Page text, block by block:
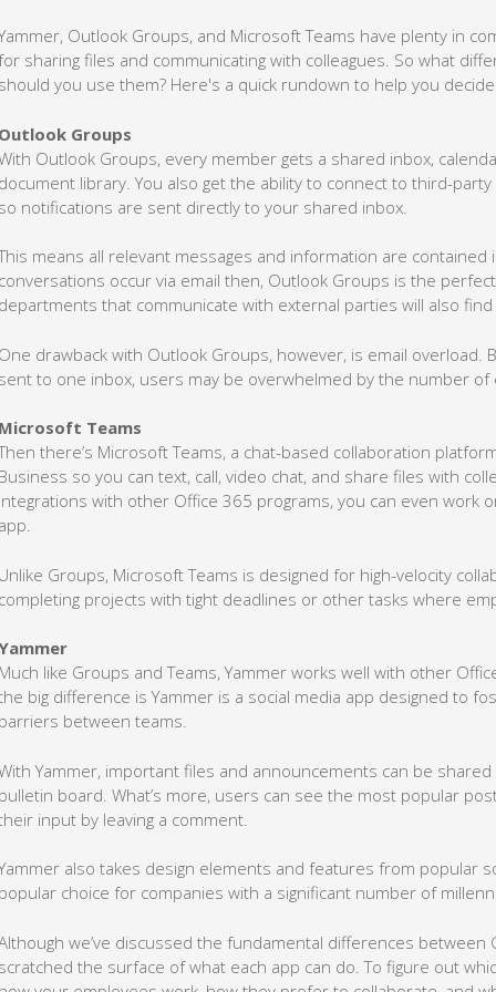
Outlook Groups, and Microsoft Teams have plenty in
sharing files and communicating with colleagues. So what
you use them? Here's a quick rundown to help you
Groups
Outlook Groups, every member gets a shared inbox,
library. You also get the ability to connect to third-party
notifications are sent directly to your shared inbox.
means all relevant messages and information are contained
occur via email then, Outlook Groups is the perfect
that communicate with external parties will also
drawback with Outlook Groups, however, is email overload.
to one inbox, users may be overwhelmed by the number
Teams
there’s Microsoft Teams, a chat-based collaboration
so you can text, call, video chat, and share files with
with other Office 365 programs, you can even work
Groups, Microsoft Teams is designed for high-velocity
projects with tight deadlines or other tasks where
like Groups and Teams, Yammer works well with other
big difference is Yammer is a social media app designed to
between teams.
Yammer, important files and announcements can be
board. What’s more, users can see the most popular
input by leaving a comment.
also takes design elements and features from popular
choice for companies with a significant number of
we’ve discussed the fundamental differences between
the surface of what each app can do. To figure out